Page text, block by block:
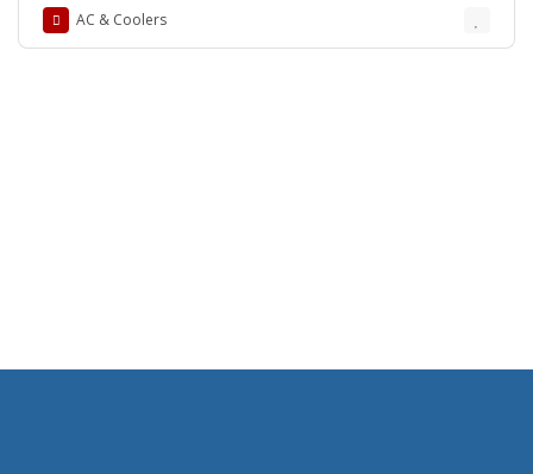
AC & Coolers